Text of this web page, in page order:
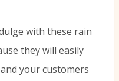
with these rain
they will easily
your customers